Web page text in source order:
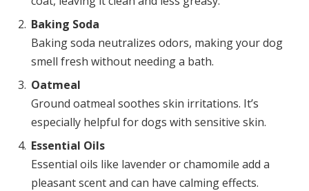
Baking Soda
Baking soda neutralizes odors, making your dog
smell fresh without needing a bath.
Oatmeal
Ground oatmeal soothes skin irritations. It’s
especially helpful for dogs with sensitive skin.
Essential Oils
Essential oils like lavender or chamomile add a
pleasant scent and can have calming effects.